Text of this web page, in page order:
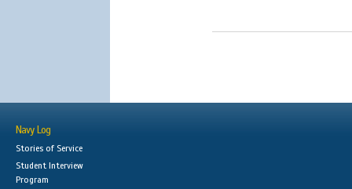
Navy Log
Stories of Service
Student Interview
Program